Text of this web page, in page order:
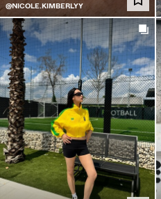
@NICOLE.KIMBERLYY